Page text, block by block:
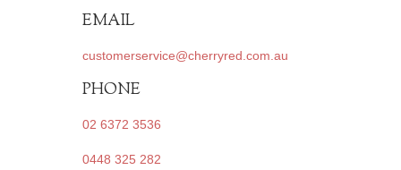
EMAIL
customerservice@cherryred.com.au
PHONE
02 6372 3536
0448 325 282